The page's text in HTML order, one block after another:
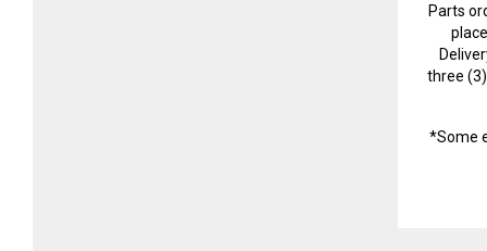
Parts
three
*Some